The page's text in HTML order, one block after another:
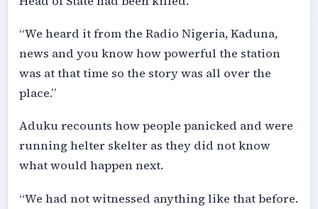
“We heard it from the Radio Nigeria, Kaduna,
news and you know how powerful the station
was at that time so the story was all over the
place.”
Aduku recounts how people panicked and were
running helter skelter as they did not know
what would happen next.
“We had not witnessed anything like that before.